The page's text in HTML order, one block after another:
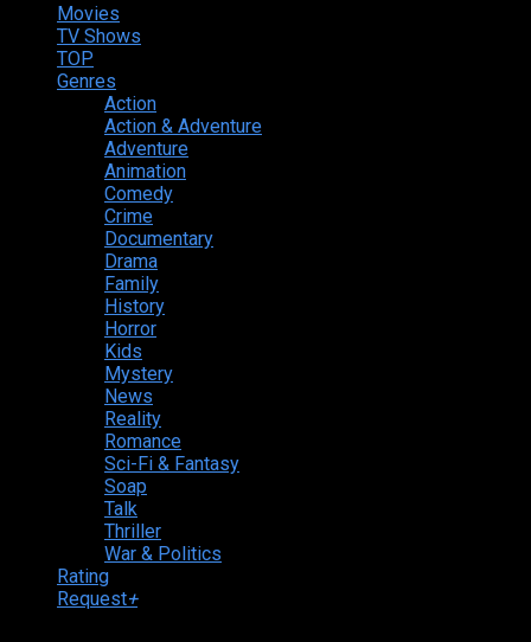
Movies
TV Shows
TOP
Genres
Action
Action & Adventure
Adventure
Animation
Comedy
Crime
Documentary
Drama
Family
History
Horror
Kids
Mystery
News
Reality
Romance
Sci-Fi & Fantasy
Soap
Talk
Thriller
War & Politics
Rating
Request+